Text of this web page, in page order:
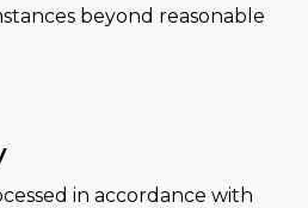
beyond reasonable
in accordance with